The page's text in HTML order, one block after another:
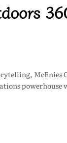
McEnies
powerhouse